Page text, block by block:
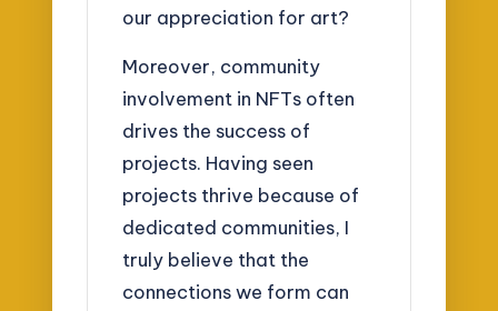
our appreciation for art?
Moreover, community
involvement in NFTs often
drives the success of
projects. Having seen
projects thrive because of
dedicated communities, I
truly believe that the
connections we form can